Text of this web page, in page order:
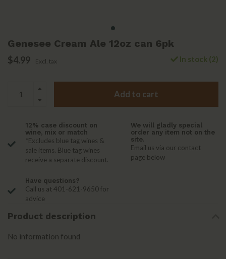
Genesee Cream Ale 12oz can 6pk
$4.99 Excl. tax In stock (2)
Add to cart
12% case discount on
wine, mix or match
*Excludes blue tag wines &
sale items. Blue tag wines
receive a separate discount.
We will gladly special
order any item not on the
site.
Email us via our contact
page below
Have questions?
Call us at 401-621-9650 for
advice
Product description
No information found